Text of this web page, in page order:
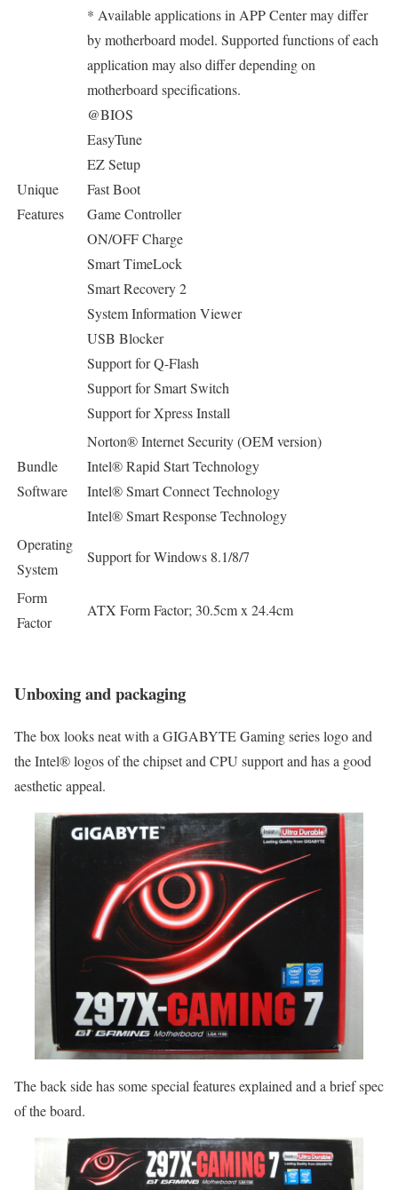
Unique
Features
* Available applications in APP Center may differ
by motherboard model. Supported functions of each
application may also differ depending on
motherboard specifications.
@BIOS
EasyTune
EZ Setup
Fast Boot
Game Controller
ON/OFF Charge
Smart TimeLock
Smart Recovery 2
System Information Viewer
USB Blocker
Support for Q-Flash
Support for Smart Switch
Support for Xpress Install
Bundle
Software
Norton® Internet Security (OEM version)
Intel® Rapid Start Technology
Intel® Smart Connect Technology
Intel® Smart Response Technology
Operating
System
Support for Windows 8.1/8/7
Form
Factor
ATX Form Factor; 30.5cm x 24.4cm
Unboxing and packaging
The box looks neat with a GIGABYTE Gaming series logo and
the Intel® logos of the chipset and CPU support and has a good
aesthetic appeal.
The back side has some special features explained and a brief spec
of the board.